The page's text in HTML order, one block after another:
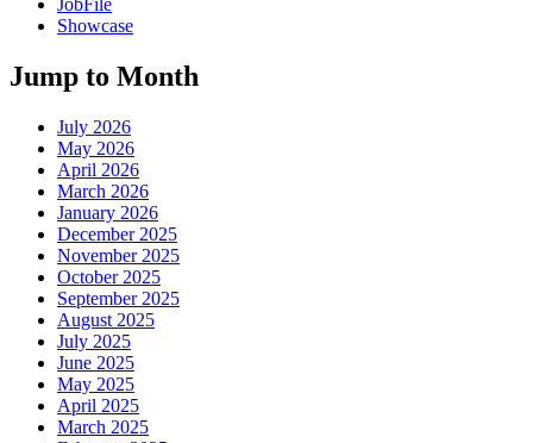
Showcase
Jump to Month
July 2026
May 2026
April 2026
March 2026
January 2026
December 2025
November 2025
October 2025
September 2025
August 2025
July 2025
June 2025
May 2025
April 2025
March 2025